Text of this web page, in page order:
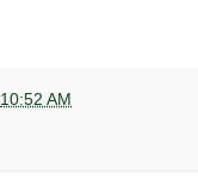
10:52 AM